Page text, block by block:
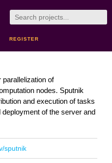
REGISTER
parallelization of
nodes. Sputnik
and execution of tasks
of the server and
sputnik